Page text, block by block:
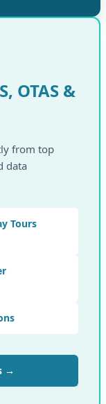
OTAS &
from top
data
Tours
→